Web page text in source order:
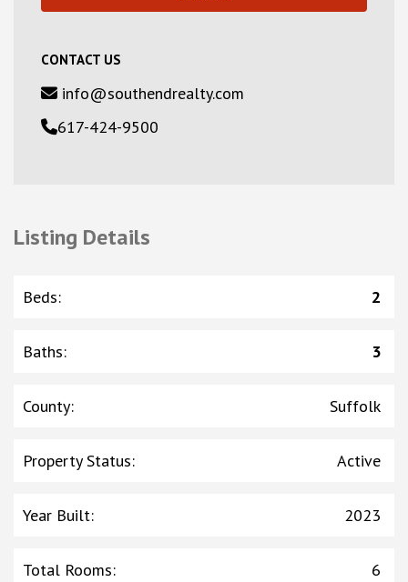
CONTACT US
info@southendrealty.com
617-424-9500
Listing Details
Beds: 2
Baths: 3
County: Suffolk
Property Status: Active
Year Built: 2023
Total Rooms: 6